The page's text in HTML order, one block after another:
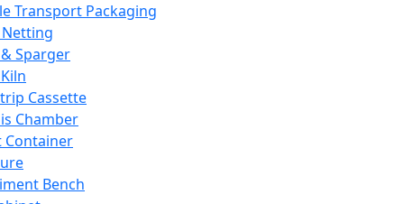
Transport Packaging
Sparger
Cassette
Chamber
Container
Bench